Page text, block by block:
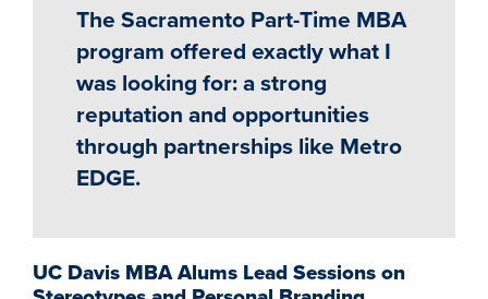
The Sacramento Part-Time MBA
program offered exactly what I
was looking for: a strong
reputation and opportunities
through partnerships like Metro
EDGE.
UC Davis MBA Alums Lead Sessions on